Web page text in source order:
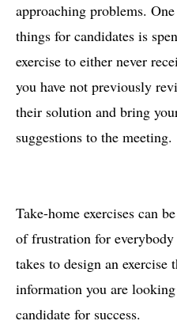
approaching problems.
things for candidates is
exercise to either never
you have not previously
their solution and bring
suggestions to the meeting.
Take-home exercises can
of frustration for
takes to design an exercise
information you are
candidate for success.